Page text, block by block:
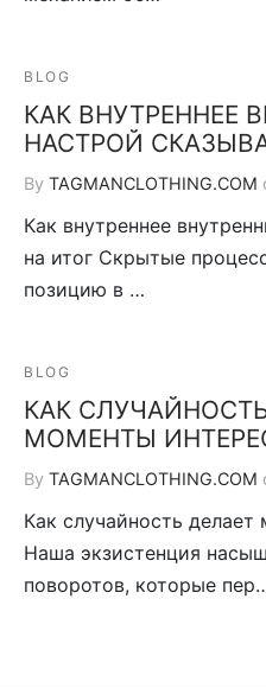
BLOG
КАК ВНУТРЕННЕЕ
НАСТРОЙ
By TAGMANCLOTHING.COM
Как внутреннее
на итог Скрытые
позицию в …
BLOG
КАК
МОМЕНТЫ
By TAGMANCLOTHING.COM
Как случайность
Наша экзистенция
поворотов, которые